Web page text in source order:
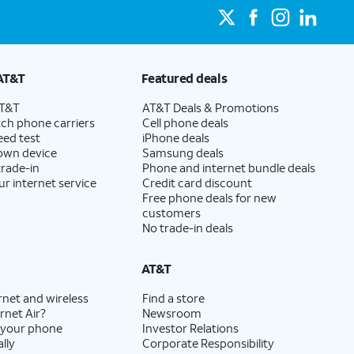
phone carriers
test
device
in
internet service
Featured deals
AT&T Deals & Promotions
Cell phone deals
iPhone deals
Samsung deals
Phone and internet bundle deals
Credit card discount
Free phone deals for new
customers
No trade-in deals
and wireless
Air?
phone
AT&T
Find a store
Newsroom
Investor Relations
Corporate Responsibility